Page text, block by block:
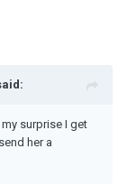
surprise I get
her a